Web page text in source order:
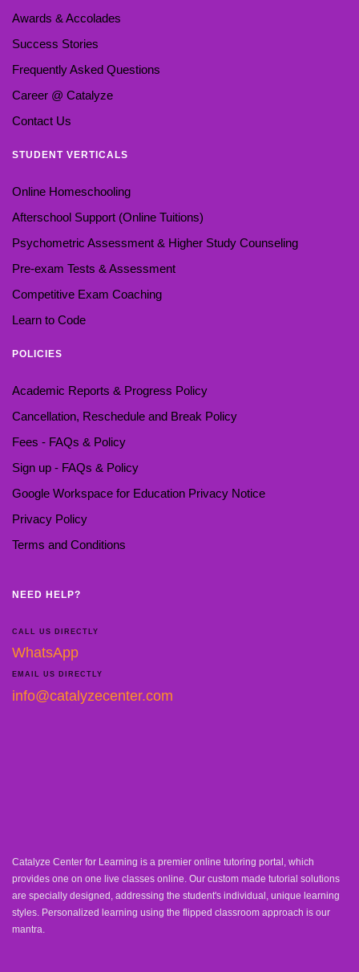
Awards & Accolades
Success Stories
Frequently Asked Questions
Career @ Catalyze
Contact Us
STUDENT VERTICALS
Online Homeschooling
Afterschool Support (Online Tuitions)
Psychometric Assessment & Higher Study Counseling
Pre-exam Tests & Assessment
Competitive Exam Coaching
Learn to Code
POLICIES
Academic Reports & Progress Policy
Cancellation, Reschedule and Break Policy
Fees - FAQs & Policy
Sign up - FAQs & Policy
Google Workspace for Education Privacy Notice
Privacy Policy
Terms and Conditions
NEED HELP?
CALL US DIRECTLY
WhatsApp
EMAIL US DIRECTLY
info@catalyzecenter.com
Catalyze Center for Learning is a premier online tutoring portal, which
provides one on one live classes online. Our custom made tutorial solutions
are specially designed, addressing the student's individual, unique learning
styles. Personalized learning using the flipped classroom approach is our
mantra.